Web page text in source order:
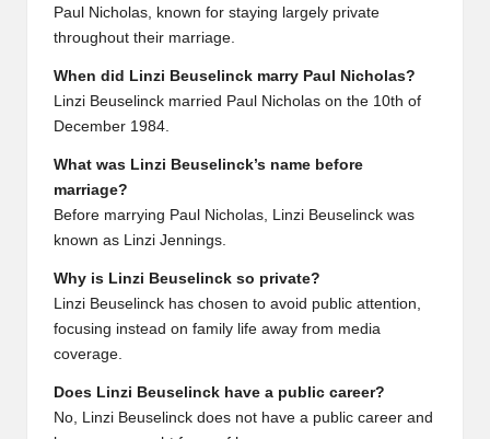
Paul Nicholas, known for staying largely private
throughout their marriage.
When did Linzi Beuselinck marry Paul Nicholas?
Linzi Beuselinck married Paul Nicholas on the 10th of
December 1984.
What was Linzi Beuselinck’s name before
marriage?
Before marrying Paul Nicholas, Linzi Beuselinck was
known as Linzi Jennings.
Why is Linzi Beuselinck so private?
Linzi Beuselinck has chosen to avoid public attention,
focusing instead on family life away from media
coverage.
Does Linzi Beuselinck have a public career?
No, Linzi Beuselinck does not have a public career and